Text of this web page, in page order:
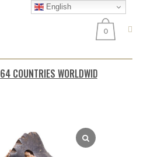
0
64 COUNTRIES WORLDWIDE
English